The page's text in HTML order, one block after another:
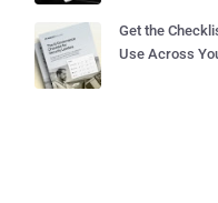
Get the
Use Across